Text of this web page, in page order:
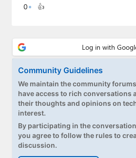
0 👍
Community Guidelines
We maintain the community
have access to rich conversations
their thoughts and opinions on
interest.
By participating in the
you agree to follow the rules to
discussion.